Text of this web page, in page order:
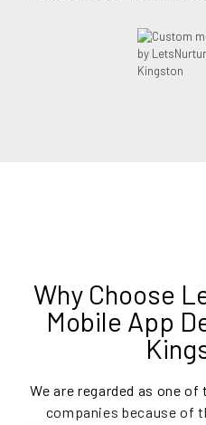
Why Choose
Mobile App
We are regarded as one
companies because of